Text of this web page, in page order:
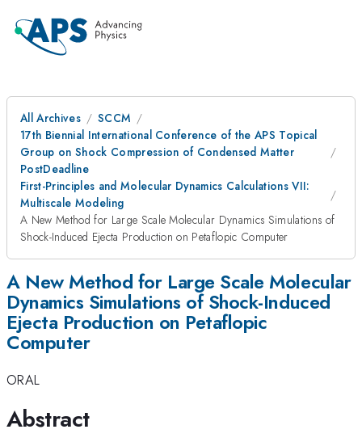
All Archives
SCCM
17th Biennial International Conference of the APS Topical
Group on Shock Compression of Condensed Matter
PostDeadline
First-Principles and Molecular Dynamics Calculations VII:
Multiscale Modeling
A New Method for Large Scale Molecular Dynamics Simulations of
Shock-Induced Ejecta Production on Petaflopic Computer
A New Method for Large Scale Molecular
Dynamics Simulations of Shock-Induced
Ejecta Production on Petaflopic
Computer
ORAL
Abstract